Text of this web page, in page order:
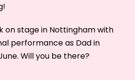
on stage in Nottingham with
performance as Dad in
Will you be there?